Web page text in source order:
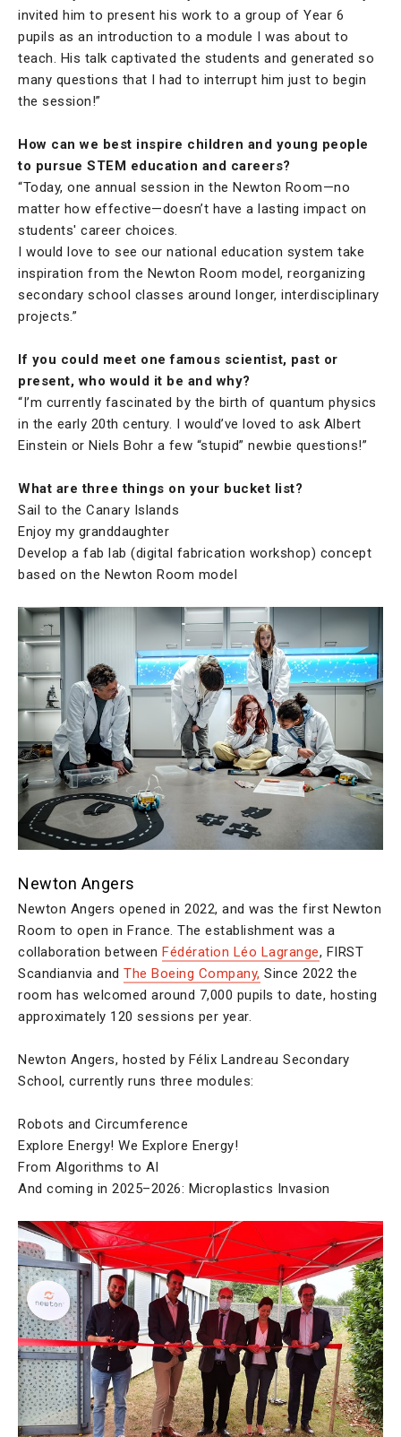
invited him to present his work to a group of Year 6
pupils as an introduction to a module I was about to
teach. His talk captivated the students and generated so
many questions that I had to interrupt him just to begin
the session!”
How can we best inspire children and young people
to pursue STEM education and careers?
“Today, one annual session in the Newton Room—no
matter how effective—doesn’t have a lasting impact on
students' career choices.
I would love to see our national education system take
inspiration from the Newton Room model, reorganizing
secondary school classes around longer, interdisciplinary
projects.”
If you could meet one famous scientist, past or
present, who would it be and why?
“I’m currently fascinated by the birth of quantum physics
in the early 20th century. I would’ve loved to ask Albert
Einstein or Niels Bohr a few “stupid” newbie questions!”
What are three things on your bucket list?
Sail to the Canary Islands
Enjoy my granddaughter
Develop a fab lab (digital fabrication workshop) concept
based on the Newton Room model
Newton Angers
Newton Angers opened in 2022, and was the first Newton
Room to open in France. The establishment was a
collaboration between Fédération Léo Lagrange, FIRST
Scandianvia and The Boeing Company, Since 2022 the
room has welcomed around 7,000 pupils to date, hosting
approximately 120 sessions per year.
Newton Angers, hosted by Félix Landreau Secondary
School, currently runs three modules:
Robots and Circumference
Explore Energy! We Explore Energy!
From Algorithms to AI
And coming in 2025–2026: Microplastics Invasion